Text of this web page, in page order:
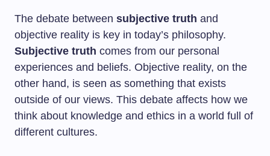
The debate between subjective truth and
objective reality is key in today’s philosophy.
Subjective truth comes from our personal
experiences and beliefs. Objective reality, on the
other hand, is seen as something that exists
outside of our views. This debate affects how we
think about knowledge and ethics in a world full of
different cultures.